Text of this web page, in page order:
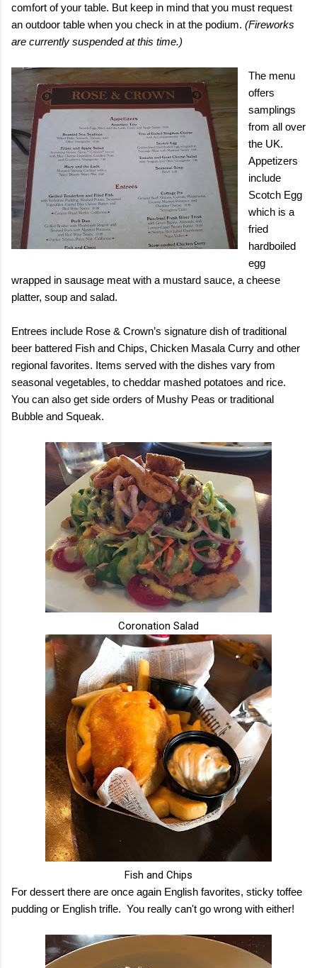
comfort of your table. But keep in mind that you must request
an outdoor table when you check in at the podium. (Fireworks
are currently suspended at this time.)
The menu
offers
samplings
from all over
the UK.
Appetizers
include
Scotch Egg
which is a
fried
hardboiled
egg
wrapped in sausage meat with a mustard sauce, a cheese
platter, soup and salad.
Entrees include Rose & Crown’s signature dish of traditional
beer battered Fish and Chips, Chicken Masala Curry and other
regional favorites. Items served with the dishes vary from
seasonal vegetables, to cheddar mashed potatoes and rice.
You can also get side orders of Mushy Peas or traditional
Bubble and Squeak.
Coronation Salad
Fish and Chips
For dessert there are once again English favorites, sticky toffee
pudding or English trifle. You really can't go wrong with either!